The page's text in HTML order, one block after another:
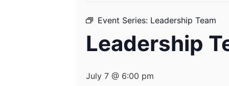
Event Series: Leadership Team
Leadership
July 7 @ 6:00 pm